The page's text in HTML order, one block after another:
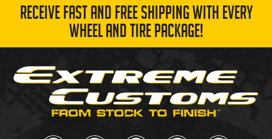
RECEIVE FAST AND FREE SHIPPING WITH EVERY
WHEEL AND TIRE PACKAGE!